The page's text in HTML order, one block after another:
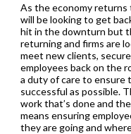
As the economy returns
will be looking to get
hit in the downturn but
returning and firms are
meet new clients,
employees back on the
a duty of care to ensure
successful as possible.
work that’s done and
means ensuring
they are going and